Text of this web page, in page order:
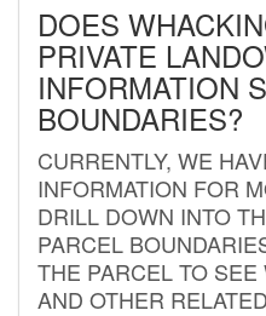
DOES
PRIVATE
INFORMATION
BOUNDARIES?
CURRENTLY, WE
INFORMATION FOR
DRILL DOWN INTO
PARCEL
THE PARCEL TO
AND OTHER